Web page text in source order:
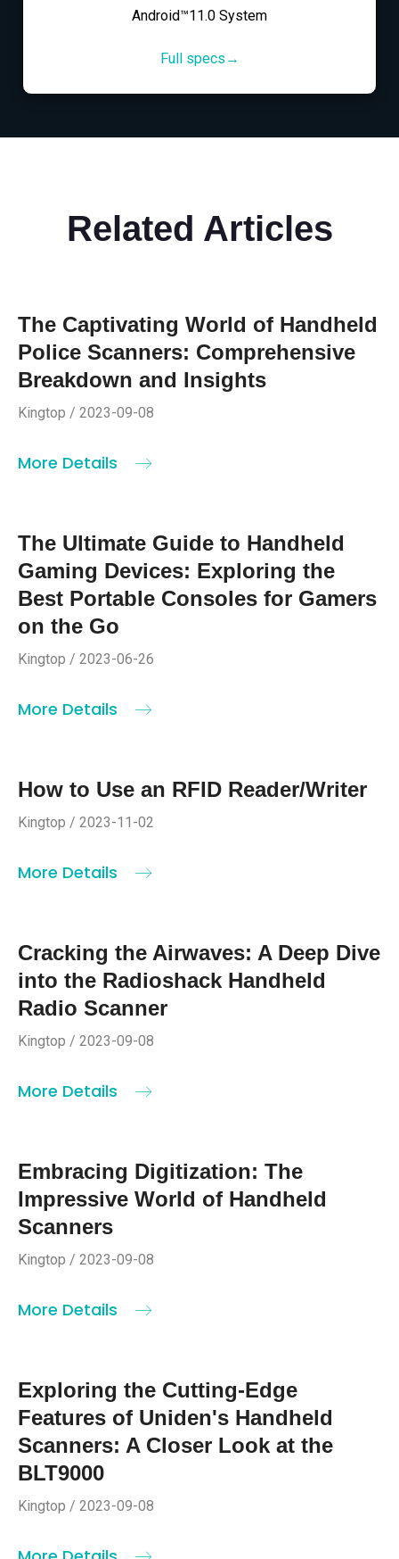
Android™11.0 System
Full specs→
Related Articles
The Captivating World of Handheld
Police Scanners: Comprehensive
Breakdown and Insights
Kingtop / 2023-09-08
More Details
The Ultimate Guide to Handheld
Gaming Devices: Exploring the
Best Portable Consoles for Gamers
on the Go
Kingtop / 2023-06-26
More Details
How to Use an RFID Reader/Writer
Kingtop / 2023-11-02
More Details
Cracking the Airwaves: A Deep Dive
into the Radioshack Handheld
Radio Scanner
Kingtop / 2023-09-08
More Details
Embracing Digitization: The
Impressive World of Handheld
Scanners
Kingtop / 2023-09-08
More Details
Exploring the Cutting-Edge
Features of Uniden's Handheld
Scanners: A Closer Look at the
BLT9000
Kingtop / 2023-09-08